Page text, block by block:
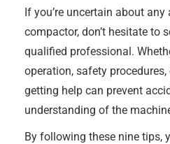
If you’re uncertain about
compactor, don’t hesitate to
qualified professional.
operation, safety
getting help can prevent
understanding of the
By following these nine tips,